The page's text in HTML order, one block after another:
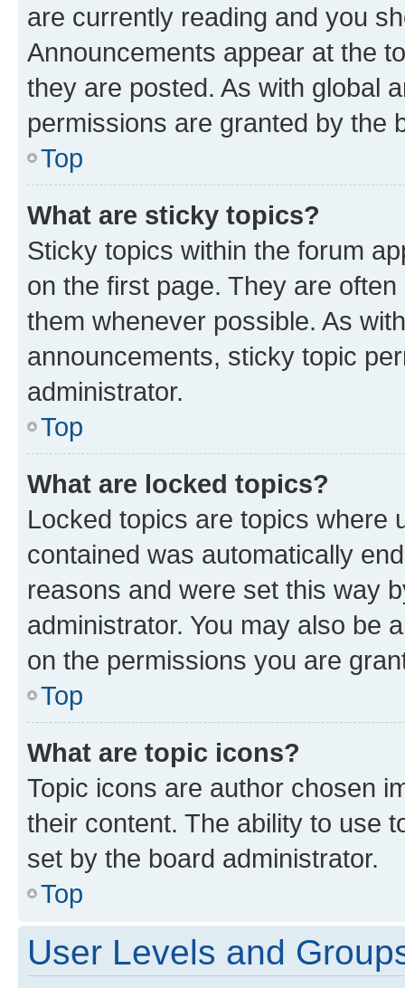
are currently reading and you
Announcements appear at the
they are posted. As with global
permissions are granted by the
Top
What are sticky topics?
Sticky topics within the forum
on the first page. They are
them whenever possible. As
announcements, sticky topic
administrator.
Top
What are locked topics?
Locked topics are topics where
contained was automatically
reasons and were set this way
administrator. You may also be
on the permissions you are
Top
What are topic icons?
Topic icons are author chosen
their content. The ability to use
set by the board administrator.
Top
User Levels and